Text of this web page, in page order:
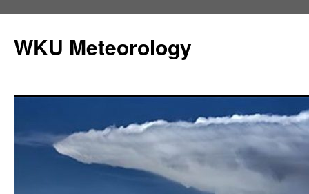
content
WKU Meteorology